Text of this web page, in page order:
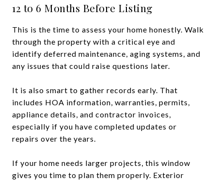
12 to 6 Months Before Listing
This is the time to assess your home honestly. Walk
through the property with a critical eye and
identify deferred maintenance, aging systems, and
any issues that could raise questions later.
It is also smart to gather records early. That
includes HOA information, warranties, permits,
appliance details, and contractor invoices,
especially if you have completed updates or
repairs over the years.
If your home needs larger projects, this window
gives you time to plan them properly. Exterior